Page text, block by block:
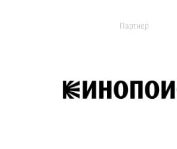
Партнер